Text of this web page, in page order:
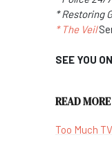
* Restoring
* The Veil
SEE YOU
READ MORE
Too Much